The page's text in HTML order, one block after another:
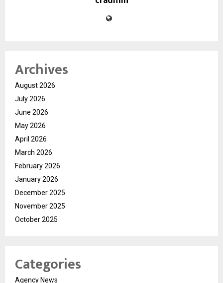
Archives
August 2026
July 2026
June 2026
May 2026
April 2026
March 2026
February 2026
January 2026
December 2025
November 2025
October 2025
Categories
Agency News